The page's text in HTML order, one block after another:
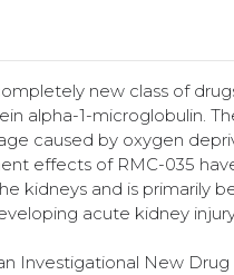
new class of
alpha-1-microglobulin.
caused by oxygen
effects of RMC-035
kidneys and is
acute kidney
Investigational New